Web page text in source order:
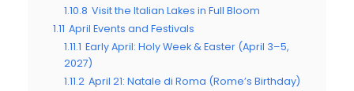
1.10.8 Visit the Italian Lakes in Full Bloom
1.11 April Events and Festivals
1.11.1 Early April: Holy Week & Easter (April 3–5,
2027)
1.11.2 April 21: Natale di Roma (Rome’s Birthday)